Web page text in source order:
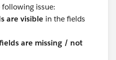
following issue:
are visible in the fields
are missing / not